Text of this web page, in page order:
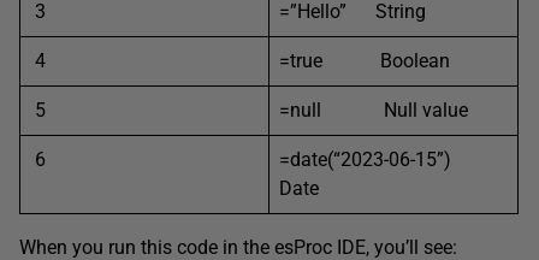
3 =”Hello” String
4 =true Boolean
5 =null Null value
6
=date(“2023-06-15”)
Date
When you run this code in the esProc IDE, you’ll see: